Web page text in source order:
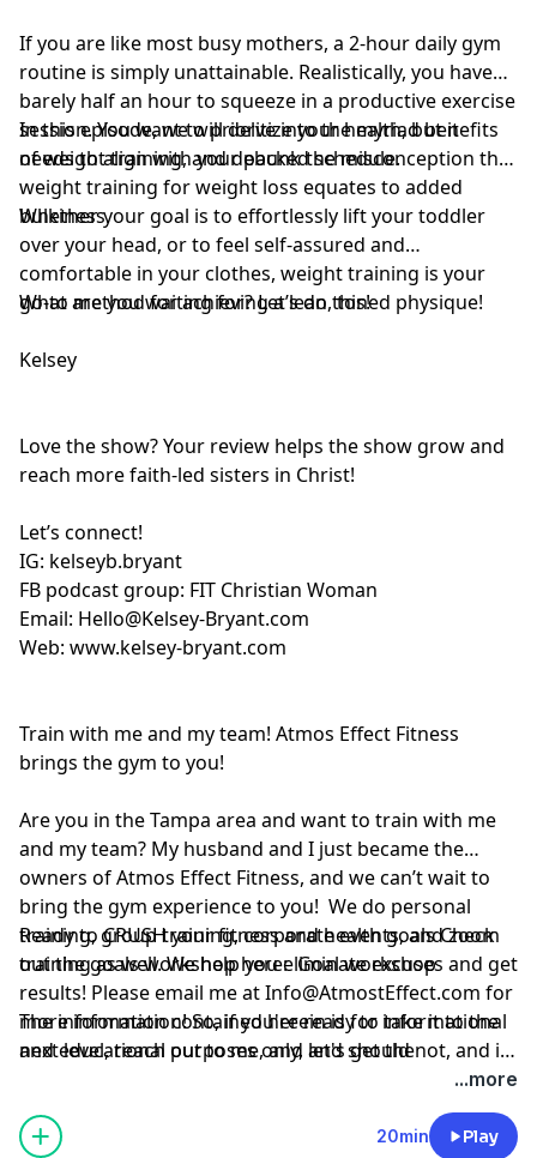
If you are like most busy mothers, a 2-hour daily gym
routine is simply unattainable. Realistically, you have
barely half an hour to squeeze in a productive exercise
session. You want to prioritize your health, but it
needs to align with your packed schedule.
In this episode, we will delve into the myriad benefits
of weight training, and debunk the misconception that
weight training for weight loss equates to added
bulkiness.
Whether your goal is to effortlessly lift your toddler
over your head, or to feel self-assured and
comfortable in your clothes, weight training is your
go-to method for achieving a lean, toned physique!
What are you waiting for? Let’s do this!
Kelsey
Love the show? Your review helps the show grow and
reach more faith-led sisters in Christ!
Let’s connect!
IG: kelseyb.bryant
FB podcast group: FIT Christian Woman
Email: Hello@Kelsey-Bryant.com
Web: www.kelsey-bryant.com
Train with me and my team! Atmos Effect Fitness
brings the gym to you!
Are you in the Tampa area and want to train with me
and my team? My husband and I just became the
owners of Atmos Effect Fitness, and we can’t wait to
bring the gym experience to you! We do personal
training, group training, corporate events, and zoom
training as well. We help you eliminate excuses and get
results! Please email me atInfo@AtmostEffect.com for
more information! So, if you're ready to take it to the
next level, reach out to me, and let's get the
Ready to CRUSH your fitness and health goals Check
out the goals workshop here:Goal workshop
The information contained herein is for informational
and educational purposes only, and should not, and in
no way should, be perceived as or relied upon in any
nutritional advice. Such information is not intended to
...more
20min Play